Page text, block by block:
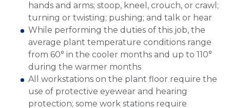
hands and arms; stoop, kneel, crouch, or crawl;
turning or twisting; pushing; and talk or hear
While performing the duties of this job, the
average plant temperature conditions range
from 60° in the cooler months and up to 110°
during the warmer months
All workstations on the plant floor require the
use of protective eyewear and hearing
protection; some work stations require